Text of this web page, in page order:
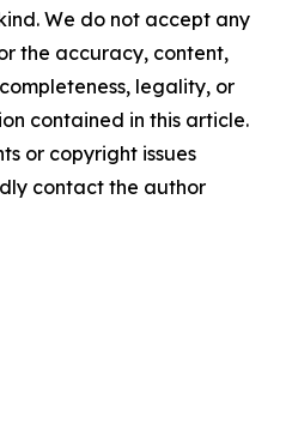
We do not accept any
the accuracy, content,
legality, or
contained in this article.
or copyright issues
contact the author